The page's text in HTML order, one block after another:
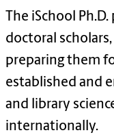
The iSchool
doctoral
preparing them
established and
and library
internationally.